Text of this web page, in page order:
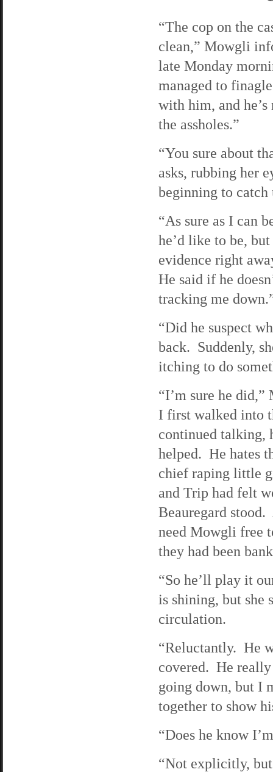
“The cop on the
clean,” Mowgli
late Monday
managed to
with him, and he’s
the assholes.”
“You sure about
asks, rubbing her
beginning to catch
“As sure as I can
he’d like to be,
evidence right
He said if he
tracking me
“Did he suspect
back. Suddenly,
itching to do
“I’m sure he
I first walked into
continued talking,
helped. He hates
chief raping little
and Trip had felt
Beauregard
need Mowgli free
they had been
“So he’ll play it
is shining, but she
circulation.
“Reluctantly. He
covered. He
going down, but I
together to show
“Does he know
“Not explicitly,